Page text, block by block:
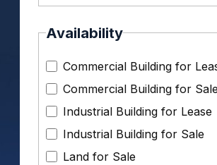
Availability
Commercial Building for
Commercial Building for Sale
Industrial Building for Lease
Industrial Building for Sale
Land for Sale